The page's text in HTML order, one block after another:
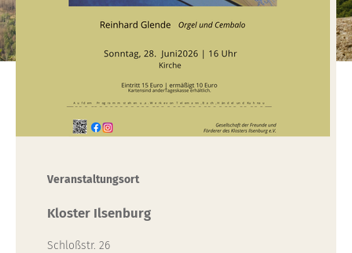
Veranstaltungsort
Kloster Ilsenburg
Schloßstr. 26